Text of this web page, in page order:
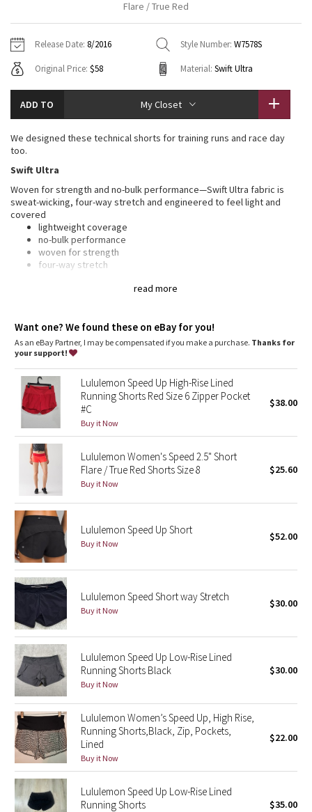
Tech Mesh
Tuck And Flow Long Sleeve
Aerial
Transition Multi
Strive
Camo
Paisley
Blooming Pixie
Secret Garden
Beachscape
Star Crushed
Inky Floral
Midnight Bloom
Parallel Stripe
Green Bean/Inkwell
Quiet Stripe
Midnight Iris
Shibori
Stained Glass
Disney x Lululemon
Hoodies
Sweaters + Wraps
Dresses + Onesies
Swim Tops
7/8 Pants
Swim Bottoms
Underwear
Headbands + Hats
Socks
Shoes
Other
Vests
Tights
Scarves + Gloves
Shoes
Other
Contact
Flare / True Red
Release Date: 8/2016 Style Number: W7578S
Original Price: $58 Material: Swift Ultra
ADD TO My Closet
read more
We designed these technical shorts for training runs and race day
too.
Swift Ultra
Woven for strength and no-bulk performance—Swift Ultra fabric is
sweat-wicking, four-way stretch and engineered to feel light and
covered
lightweight coverage
no-bulk performance
woven for strength
four-way stretch
stretch
great shape retention
long-lasting comfort
Luxtreme®
Cool-to-the-touch Luxtreme® fabric waistband is four-way stretch,
sweat-wicking and provides a secure fit
sweat-wicking
four-way stretch
cool
smooth handfeel
Want one? We found these on eBay for you!
As an eBay Partner, I may be compensated if you make a purchase. Thanks for
your support!
Lululemon Speed Up High-Rise Lined
Running Shorts Red Size 6 Zipper Pocket
#C
Buy it Now
$38.00
Lululemon Women's Speed 2.5" Short
Flare / True Red Shorts Size 8
Buy it Now
$25.60
Lululemon Speed Up Short
Buy it Now
$52.00
Lululemon Speed Short way Stretch
Buy it Now
$30.00
Lululemon Speed Up Low-Rise Lined
Running Shorts Black
Buy it Now
$30.00
Lululemon Women’s Speed Up, High Rise,
Running Shorts,Black, Zip, Pockets,
Lined
Buy it Now
$22.00
Lululemon Speed Up Low-Rise Lined
Running Shorts
$35.00